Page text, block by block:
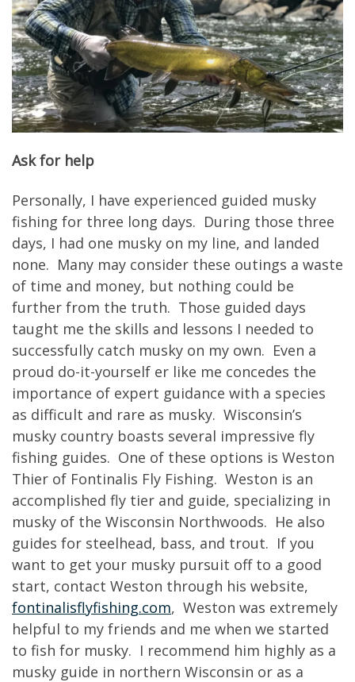
Ask for help
Personally, I have experienced guided musky
fishing for three long days. During those three
days, I had one musky on my line, and landed
none. Many may consider these outings a waste
of time and money, but nothing could be
further from the truth. Those guided days
taught me the skills and lessons I needed to
successfully catch musky on my own. Even a
proud do-it-yourself er like me concedes the
importance of expert guidance with a species
as difficult and rare as musky. Wisconsin’s
musky country boasts several impressive fly
fishing guides. One of these options is Weston
Thier of Fontinalis Fly Fishing. Weston is an
accomplished fly tier and guide, specializing in
musky of the Wisconsin Northwoods. He also
guides for steelhead, bass, and trout. If you
want to get your musky pursuit off to a good
start, contact Weston through his website,
fontinalisflyfishing.com, Weston was extremely
helpful to my friends and me when we started
to fish for musky. I recommend him highly as a
musky guide in northern Wisconsin or as a